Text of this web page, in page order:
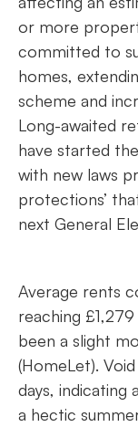
or more
committed to
homes,
scheme and
Long-awaited
have started
with new laws
protections’
next General
Average rents
reaching
been a slight
(HomeLet).
days, indicating
a hectic